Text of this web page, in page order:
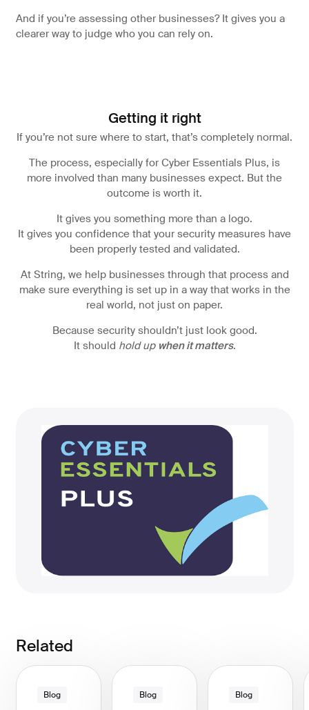
And if you’re assessing other businesses? It gives you a
clearer way to judge who you can rely on.
Getting it right
If you’re not sure where to start, that’s completely normal.
The process, especially for Cyber Essentials Plus, is
more involved than many businesses expect. But the
outcome is worth it.
It gives you something more than a logo.
It gives you confidence that your security measures have
been properly tested and validated.
At String, we help businesses through that process and
make sure everything is set up in a way that works in the
real world, not just on paper.
Because security shouldn’t just look good.
It should hold up when it matters.
Related
Blog Blog Blog